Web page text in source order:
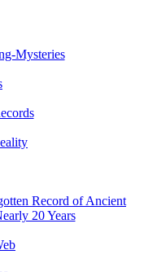
communication with
nonhuman